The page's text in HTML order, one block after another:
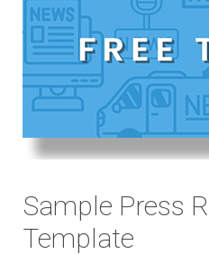
Sample Press
Template